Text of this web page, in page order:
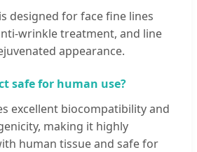
designed for face fine lines
wrinkle treatment, and line
appearance.
safe for human use?
excellent biocompatibility and
making it highly
human tissue and safe for